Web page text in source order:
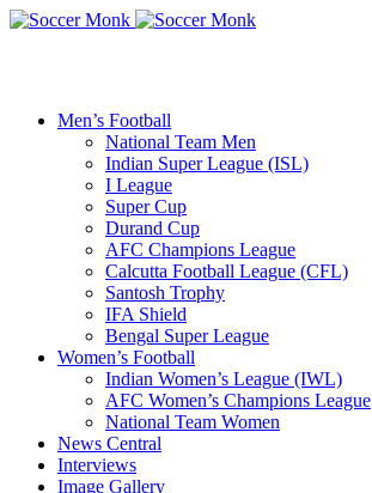
Men’s Football
National Team Men
Indian Super League (ISL)
I League
Super Cup
Durand Cup
AFC Champions League
Calcutta Football League (CFL)
Santosh Trophy
IFA Shield
Bengal Super League
Women’s Football
Indian Women’s League (IWL)
AFC Women’s Champions League
National Team Women
News Central
Interviews
Image Gallery